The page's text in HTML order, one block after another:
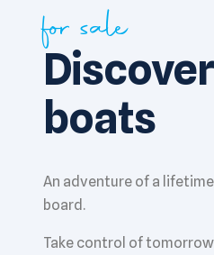
for sale
boats
An adventure of a
board.
Take control of